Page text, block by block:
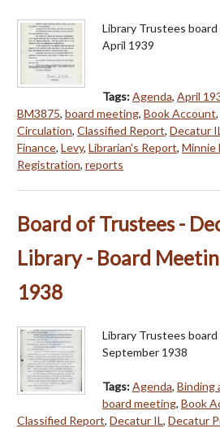
Library Trustees
April 1939
Tags:Agenda, April
BM3875, board meeting, Book Account,
Circulation, Classified Report, Decatur
Finance, Levy, Librarian's Report, Minnie
Registration, reports
Board of Trustees -
Library - Board
1938
Library Trustees
September 1938
Tags:Agenda, Binding
board meeting, Book
Classified Report, Decatur IL, Decatur